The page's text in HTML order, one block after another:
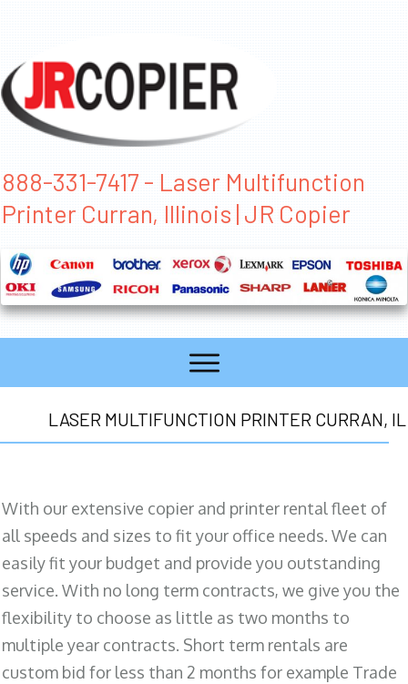
888-331-7417 - Laser Multifunction
Printer Curran, Illinois | JR Copier
LASER MULTIFUNCTION PRINTER CURRAN, IL
With our extensive copier and printer rental fleet of
all speeds and sizes to fit your office needs. We can
easily fit your budget and provide you outstanding
service. With no long term contracts, we give you the
flexibility to choose as little as two months to
multiple year contracts. Short term rentals are
custom bid for less than 2 months for example Trade